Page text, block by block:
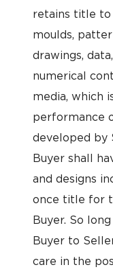
retains title to
moulds,
drawings,
numerical
media, which
performance
developed by
Buyer shall
and designs
once title for
Buyer. So
Buyer to
care in the